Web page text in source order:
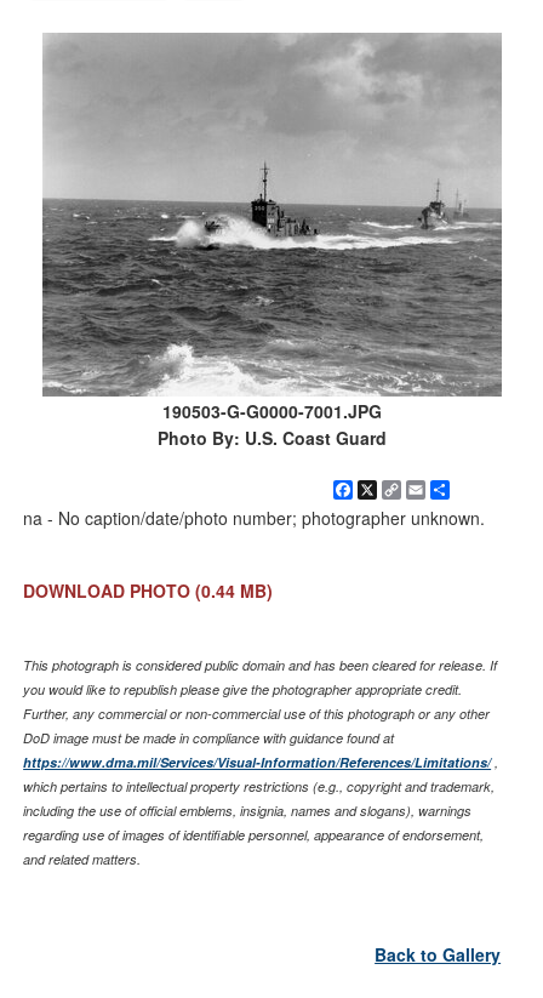
190503-G-G0000-7001.JPG
Photo By: U.S. Coast Guard
Facebook
X
Copy
Link
Email
na - No caption/date/photo number; photographer unknown.
DOWNLOAD PHOTO (0.44 MB)
This photograph is considered public domain and has been cleared for release. If
you would like to republish please give the photographer appropriate credit.
Further, any commercial or non-commercial use of this photograph or any other
DoD image must be made in compliance with guidance found at
https://www.dma.mil/Services/Visual-Information/References/Limitations/,
which pertains to intellectual property restrictions (e.g., copyright and trademark,
including the use of official emblems, insignia, names and slogans), warnings
regarding use of images of identifiable personnel, appearance of endorsement,
and related matters.
Back to Gallery